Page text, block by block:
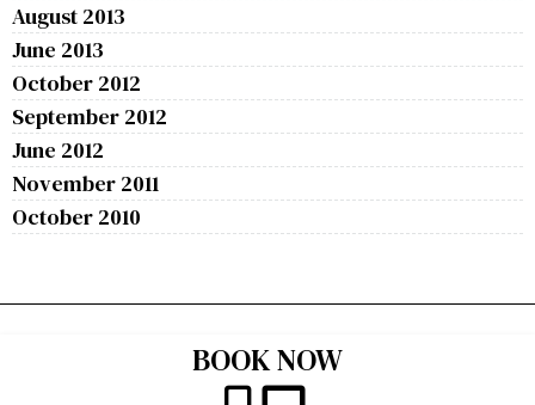
August 2013
June 2013
October 2012
September 2012
June 2012
November 2011
October 2010
BOOK NOW